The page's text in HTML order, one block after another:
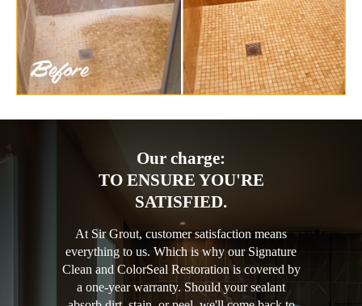
Our charge:
TO ENSURE YOU'RE
SATISFIED.
At Sir Grout, customer satisfaction means
everything to us. Which is why our Signature
Clean and ColorSeal Restoration is covered by
a one-year warranty. Should your sealant